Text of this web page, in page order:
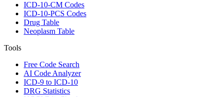
ICD-10-CM Codes
ICD-10-PCS Codes
Drug Table
Neoplasm Table
Tools
Free Code Search
AI Code Analyzer
ICD-9 to ICD-10
DRG Statistics